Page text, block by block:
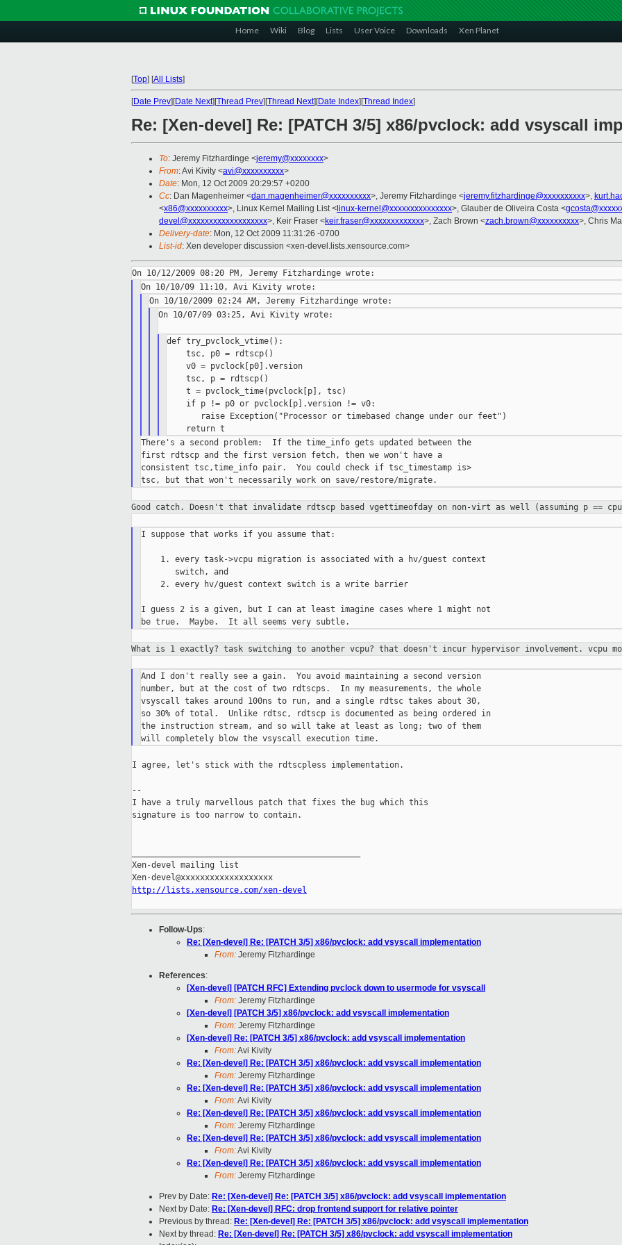
Home Wiki Blog Lists User Voice Downloads Xen Planet
[Top] [All Lists]
[Date Prev][Date Next][Thread Prev][Thread Next][Date Index][Thread Index]
Re: [Xen-devel] Re: [PATCH 3/5] x86/pvclock: add vsyscall
To: Jeremy Fitzhardinge <jeremy@xxxxxxxx>
From: Avi Kivity <avi@xxxxxxxxxx>
Date: Mon, 12 Oct 2009 20:29:57 +0200
Cc: Dan Magenheimer <dan.magenheimer@xxxxxxxxxx>, Jeremy Fitzhardinge <jeremy.fitzhardinge@xxxxxxxxxx>,
<x86@xxxxxxxxxx>, Linux Kernel Mailing List < linux-kernel@xxxxxxxxxxxxxxx>, Glauber de Oliveira Costa <
devel@xxxxxxxxxxxxxxxxxxx>, Keir Fraser <keir.fraser@xxxxxxxxxxxxx>, Zach Brown <zach.brown@xxxxxxxxxx>, Chris
Delivery-date: Mon, 12 Oct 2009 11:31:26 -0700
List-id: Xen developer discussion <xen-devel.lists.xensource.com>
On 10/07/09 03:25, Avi Kivity wrote:
def try_pvclock_vtime():
    tsc, p0 = rdtscp()
    v0 = pvclock[p0].version
    tsc, p = rdtscp()
    t = pvclock_time(pvclock[p], tsc)
    if p != p0 or pvclock[p].version != v0:
       raise Exception("Processor or timebased change under our feet")
There's a second problem:  If the time_info gets updated between the
first rdtscp and the first version fetch, then we won't have a
consistent tsc,time_info pair.  You could check if tsc_timestamp is>
Good catch. Doesn't that invalidate rdtscp based vgettimeofday on non-virt as well (assuming p ==
I suppose that works if you assume that:
    1. every task->vcpu migration is associated with a hv/guest context
       switch, and
    2. every hv/guest context switch is a write barrier
I guess 2 is a given, but I can at least imagine cases where 1 might not
What is 1 exactly? task switching to another vcpu? that doesn't incur hypervisor involvement. vcpu
And I don't really see a gain.  You avoid maintaining a second version
number, but at the cost of two rdtscps.  In my measurements, the whole
vsyscall takes around 100ns to run, and a single rdtsc takes about 30,
so 30% of total.  Unlike rdtsc, rdtscp is documented as being ordered in
the instruction stream, and so will take at least as long; two of them
I agree, let's stick with the rdtscpless implementation.
--
I have a truly marvellous patch that fixes the bug which this
signature is too narrow to contain.
Xen-devel mailing list
http://lists.xensource.com/xen-devel
Follow-Ups:
Re: [Xen-devel] Re: [PATCH 3/5] x86/pvclock: add vsyscall implementation
From: Jeremy Fitzhardinge
References:
[Xen-devel] [PATCH RFC] Extending pvclock down to usermode for vsyscall
From: Jeremy Fitzhardinge
[Xen-devel] [PATCH 3/5] x86/pvclock: add vsyscall implementation
From: Jeremy Fitzhardinge
[Xen-devel] Re: [PATCH 3/5] x86/pvclock: add vsyscall implementation
From:Avi Kivity
Re: [Xen-devel] Re: [PATCH 3/5] x86/pvclock: add vsyscall implementation
From: Jeremy Fitzhardinge
Re: [Xen-devel] Re: [PATCH 3/5] x86/pvclock: add vsyscall implementation
From:Avi Kivity
Re: [Xen-devel] Re: [PATCH 3/5] x86/pvclock: add vsyscall implementation
From: Jeremy Fitzhardinge
Re: [Xen-devel] Re: [PATCH 3/5] x86/pvclock: add vsyscall implementation
From:Avi Kivity
Re: [Xen-devel] Re: [PATCH 3/5] x86/pvclock: add vsyscall implementation
From: Jeremy Fitzhardinge
Prev by Date: Re: [Xen-devel] Re: [PATCH 3/5] x86/pvclock: add vsyscall implementation
Next by Date: Re: [Xen-devel] RFC: drop frontend support for relative pointer
Previous by thread: Re: [Xen-devel] Re: [PATCH 3/5] x86/pvclock: add vsyscall implementation
Next by thread: Re: [Xen-devel] Re: [PATCH 3/5] x86/pvclock: add vsyscall implementation